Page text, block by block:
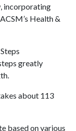
incorporating
Health &
greatly
about 113
based on various